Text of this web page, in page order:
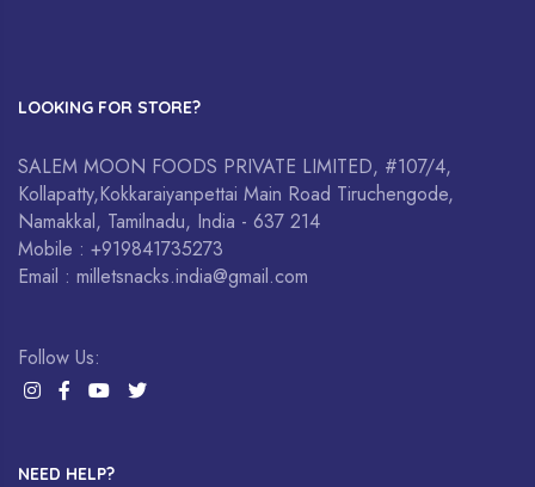
LOOKING FOR STORE?
SALEM MOON FOODS PRIVATE LIMITED, #107/4,
Kollapatty,Kokkaraiyanpettai Main Road Tiruchengode,
Namakkal, Tamilnadu, India - 637 214
Mobile : +919841735273
Email : milletsnacks.india@gmail.com
Follow Us:
NEED HELP?